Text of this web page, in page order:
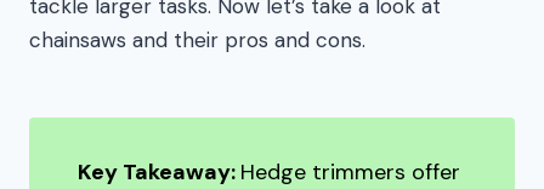
tackle larger tasks. Now let’s take a look at
chainsaws and their pros and cons.
Key Takeaway: Hedge trimmers offer